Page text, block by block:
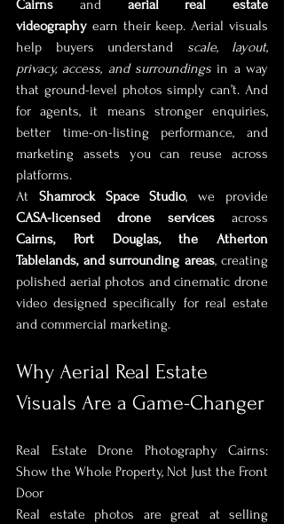
Cairns and aerial real estate
videography earn their keep. Aerial visuals
help buyers understand scale, layout,
privacy, access, and surroundings in a way
that ground-level photos simply can’t. And
for agents, it means stronger enquiries,
better time-on-listing performance, and
marketing assets you can reuse across
platforms.
At Shamrock Space Studio
CASA-licensed drone services
Cairns, Port Douglas, the Atherton
Tablelands, and surrounding areas, creating
polished aerial photos and cinematic drone
video designed specifically for real estate
and commercial marketing.
Why Aerial Real Estate
Visuals Are a Game-Changer
Real Estate Drone Photography Cairns:
Show the Whole Property, Not Just the Front
Door
Real estate photos are great at selling